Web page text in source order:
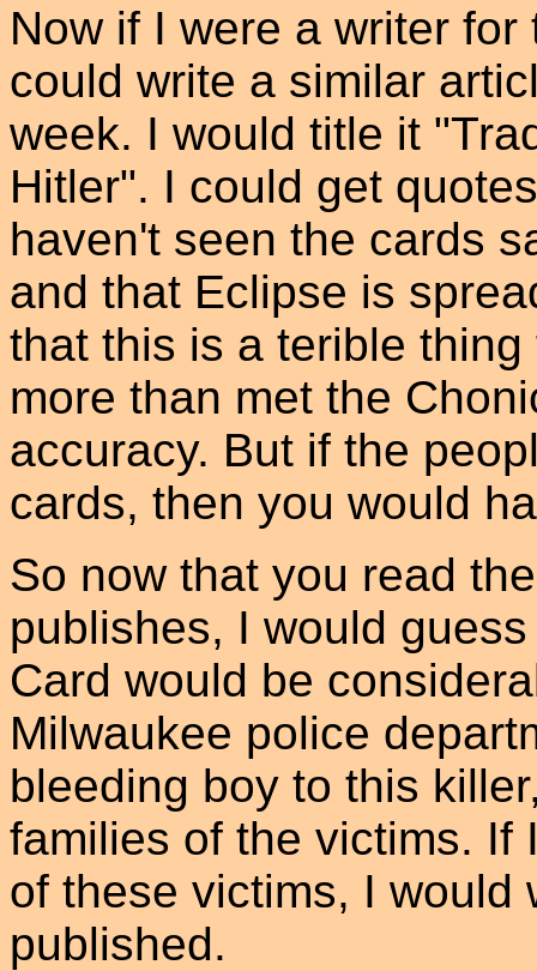
Now if I were a writer
could write a similar
week. I would title it
Hitler". I could get
haven't seen the cards
and that Eclipse is
that this is a terible
more than met the
accuracy. But if the
cards, then you would
So now that you read
publishes, I would
Card would be
Milwaukee police
bleeding boy to this
families of the victims. If
of these victims, I would
published.